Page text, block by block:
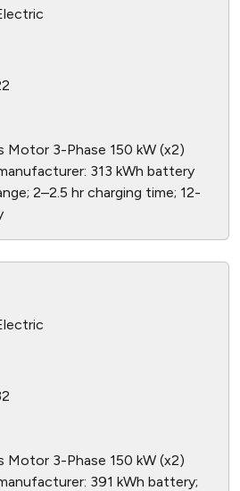
Motor 3-Phase 150 kW (x2)
313 kWh battery
2–2.5 hr charging time; 12-
Motor 3-Phase 150 kW (x2)
391 kWh battery;